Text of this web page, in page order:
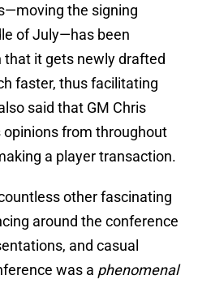
the signing
of July—has been
it gets newly drafted
faster, thus facilitating
said that GM Chris
from throughout
a player transaction.
other fascinating
around the conference
and casual
was a phenomenal